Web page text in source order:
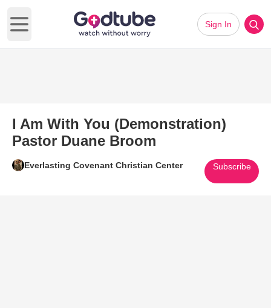
Open main menu
Sign In
I Am With You (Demonstration)
Pastor Duane Broom
Everlasting Covenant Christian Center Subscribe